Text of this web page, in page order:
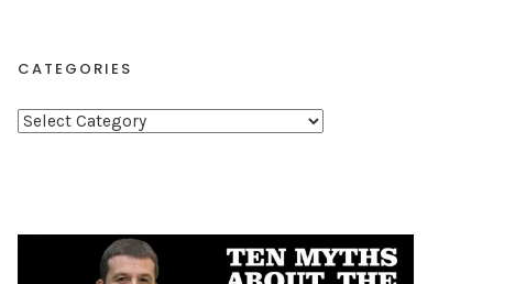
CATEGORIES
C
g